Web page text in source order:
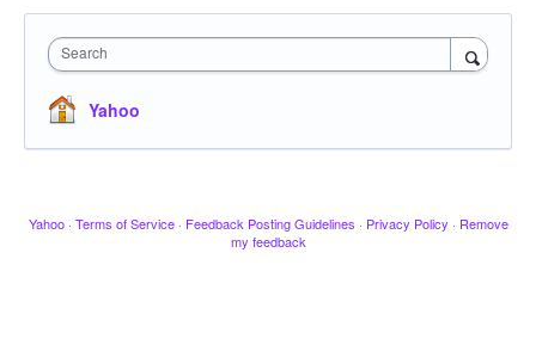
Search
Yahoo
Yahoo · Terms of Service · Feedback Posting Guidelines · Privacy Policy · Remove
my feedback